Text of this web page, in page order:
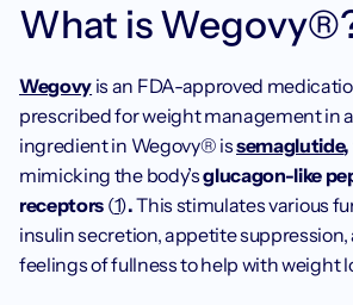
What is
Wegovy is an FDA-approved
prescribed for weight management in
ingredient in Wegovy® is semaglutide,
mimicking the body’s glucagon-like
receptors (1). This stimulates various
insulin secretion, appetite
feelings of fullness to help with weight